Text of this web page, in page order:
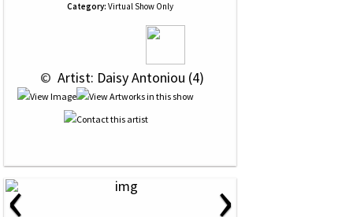
Category: Virtual Show Only
© Artist: Daisy Antoniou (4)
‹ ›